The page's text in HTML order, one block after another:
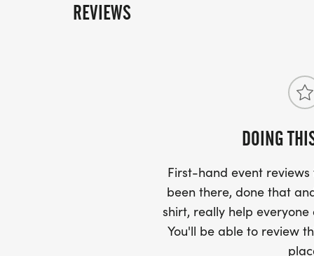
REVIEWS
DOING
First-hand event
been there, done that
shirt, really help
You'll be able to review